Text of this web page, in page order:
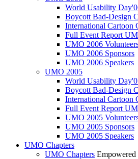
World Usability
Boycott Bad-Design
International Cartoon
Full Event Report
UMO 2006
UMO 2006 Sponsors
UMO 2006 Speakers
UMO 2005
World Usability
Boycott Bad-Design
International Cartoon
Full Event Report
UMO 2005
UMO 2005 Sponsors
UMO 2005 Speakers
UMO Chapters
UMO Chapters Empowered